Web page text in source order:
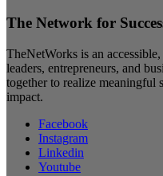
The Network for
TheNetWorks is an
leaders, entrepreneurs, and
together to realize meaningful
impact.
Facebook
Instagram
Linkedin
Youtube